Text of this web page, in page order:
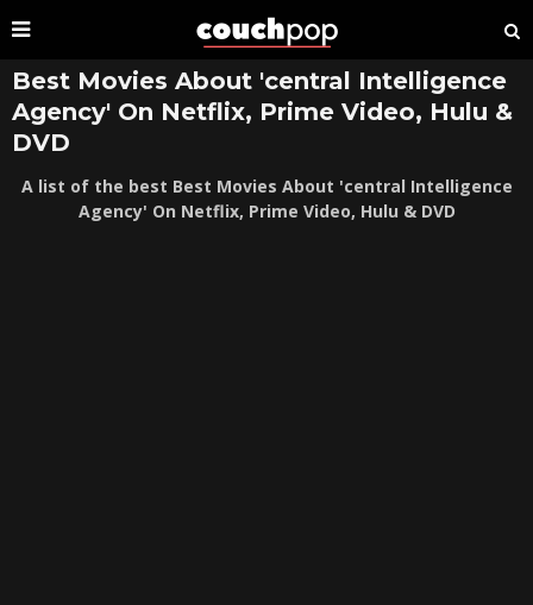
Best Movies About 'central Intelligence
Agency' On Netflix, Prime Video, Hulu &
DVD
A list of the best Best Movies About 'central Intelligence
Agency' On Netflix, Prime Video, Hulu & DVD